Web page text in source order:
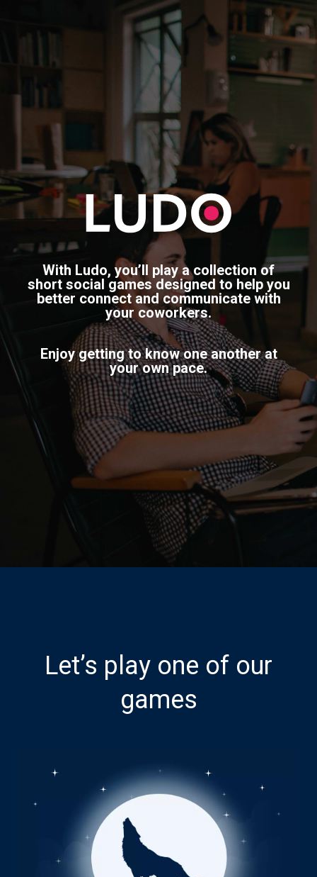
With Ludo, you’ll play a collection of
short social games designed to help you
better connect and communicate with
your coworkers.
Enjoy getting to know one another at
your own pace.
Let’s play one of our
games